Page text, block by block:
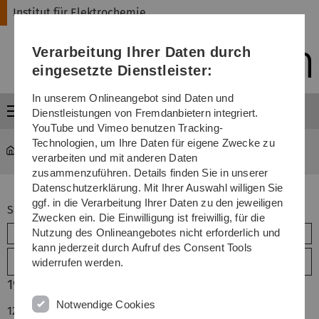
Direkt
Direkt
Direkt
(Sprache,
Drucken,
Media)
Direkt
Direkt
Institut für Elektrochemie
Menü
Institut für Elektrochemie Universität Ulm
Suchbegriff (alle Felder)
Erweiterte Suche
1990
128.
D. M. Kolb, R. J. Nichols and F. Raspel, "Current
Verarbeitung Ihrer Daten durch
eingesetzte Dienstleister:
In unserem Onlineangebot sind Daten und
Dienstleistungen von Fremdanbietern integriert.
YouTube und Vimeo benutzen Tracking-
Technologien, um Ihre Daten für eigene Zwecke zu
verarbeiten und mit anderen Daten
zusammenzuführen. Details finden Sie in unserer
Datenschutzerklärung. Mit Ihrer Auswahl willigen Sie
ggf. in die Verarbeitung Ihrer Daten zu den jeweiligen
Zwecken ein. Die Einwilligung ist freiwillig, für die
Nutzung des Onlineangebotes nicht erforderlich und
kann jederzeit durch Aufruf des Consent Tools
widerrufen werden.
Notwendige Cookies